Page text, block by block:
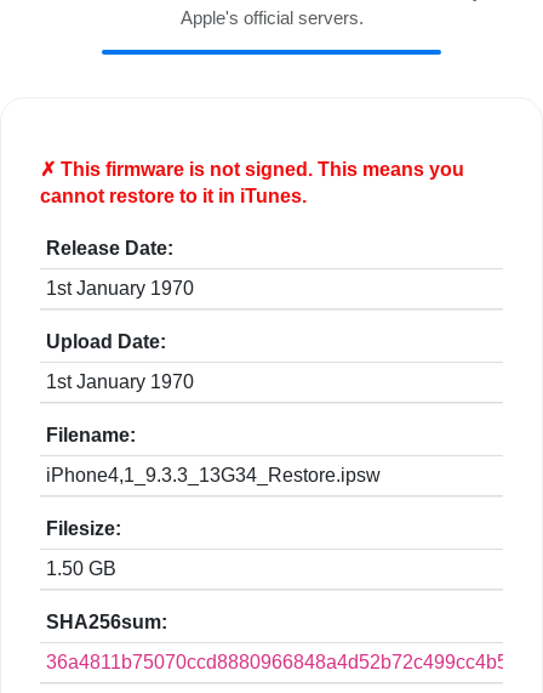
Apple's official servers.
✗ This firmware is notsigned. This means you
cannot restore to it in iTunes.
Release Date:
1st January 1970
Upload Date:
1st January 1970
Filename:
iPhone4,1_9.3.3_13G34_Restore.ipsw
Filesize:
1.50 GB
SHA256sum: